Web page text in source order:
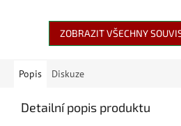
ZOBRAZIT VŠECHNY
Popis Diskuze
Detailní popis produktu